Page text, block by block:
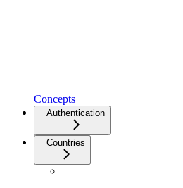
Concepts
Authentication
Countries